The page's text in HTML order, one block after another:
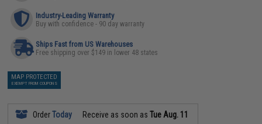
Industry-Leading Warranty
Buy with confidence - 90 day warranty
Ships Fast from US Warehouses
Free shipping over $149 in lower 48 states
MAP PROTECTED
EXEMPT FROM COUPONS
OrderToday Receive as soon asTue Aug. 11